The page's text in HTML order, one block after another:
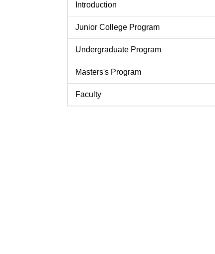
Introduction
Junior College Program
Undergraduate Program
Masters's Program
Faculty